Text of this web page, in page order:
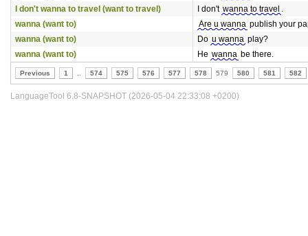
I don't wanna to travel (want to travel)
I don't wanna to travel .
wanna (want to)
Are u wanna publish your
wanna (want to)
Do u wanna play?
wanna (want to)
He wanna be there.
Previous 1 574 575 576 577 578 579 580 581 582
LanguageTool 6.8-SNAPSHOT (2026-05-04 22:33:08 +0200)